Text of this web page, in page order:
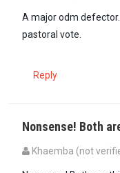
A major odm
pastoral vote.
Reply
Nonsense! Both
Khaemba (not